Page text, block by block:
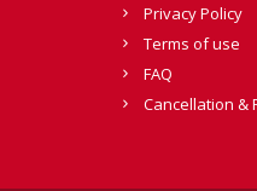
Privacy Policy
Terms of use
FAQ
Cancellation &